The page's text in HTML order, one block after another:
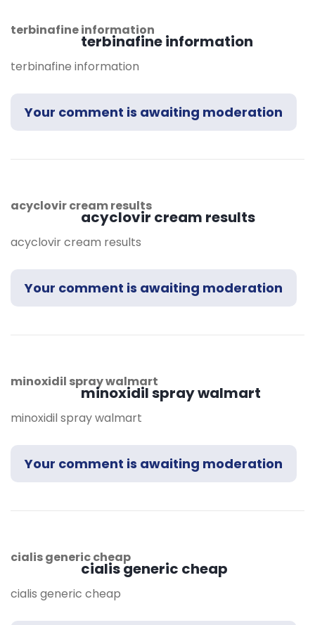
terbinafine information
terbinafine information
terbinafine information
Your comment is awaiting moderation
acyclovir cream results
acyclovir cream results
acyclovir cream results
Your comment is awaiting moderation
minoxidil spray walmart
minoxidil spray walmart
minoxidil spray walmart
Your comment is awaiting moderation
cialis generic cheap
cialis generic cheap
cialis generic cheap